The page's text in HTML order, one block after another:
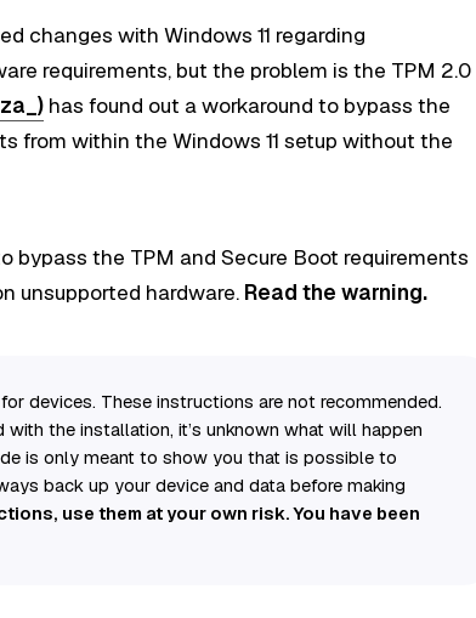
changes with Windows 11 regarding
requirements, but the problem is the TPM 2.0
has found out a workaround to bypass the
from within the Windows 11 setup without the
bypass the TPM and Secure Boot requirements
unsupported hardware. Read the warning.
devices. These instructions are not recommended.
the installation, it’s unknown what will happen
is only meant to show you that is possible to
back up your device and data before making
use them at your own risk. You have been